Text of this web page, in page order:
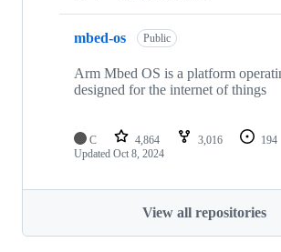
mbed-os Public
Arm Mbed OS is a platform
designed for the internet of things
C 4,864 3,016 194
Updated Oct 8, 2024
View all repositories